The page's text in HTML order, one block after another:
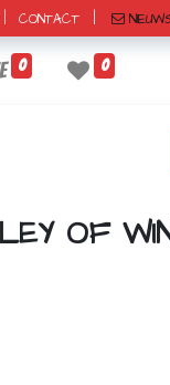
CONTACT
0 0
OF